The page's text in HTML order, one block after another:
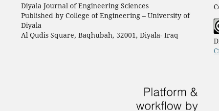
Diyala Journal of Engineering Sciences
Published by College of Engineering – University of
Diyala
Al Qudis Square, Baqhubah, 32001, Diyala- Iraq